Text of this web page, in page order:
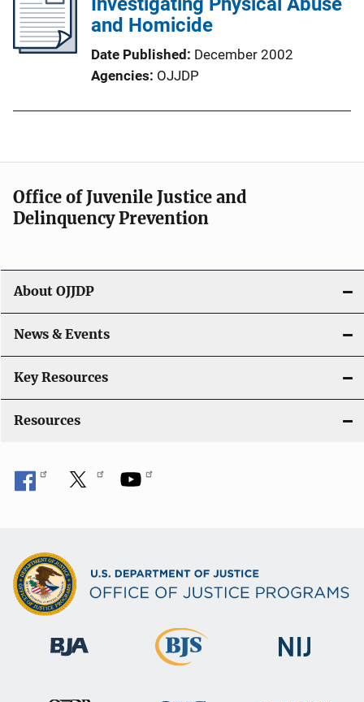
and Homicide
Date Published December 2002
Agencies OJJDP
Office of Juvenile Justice and
Delinquency Prevention
About OJJDP
News & Events
Key Resources
Resources